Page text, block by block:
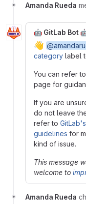
Amanda Rueda
🤖 GitLab Bot
👋
category label
You can refer
page for
If you are
do not leave
refer to
guidelines for
kind of issue.
This message
welcome to
Amanda Rueda